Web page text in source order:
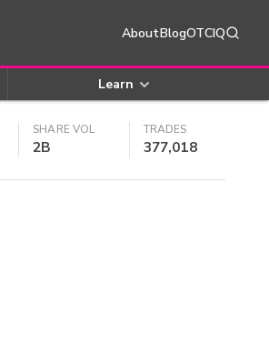
AboutBlogOTCIQ
Learn
SHARE VOL
2B
TRADES
377,018